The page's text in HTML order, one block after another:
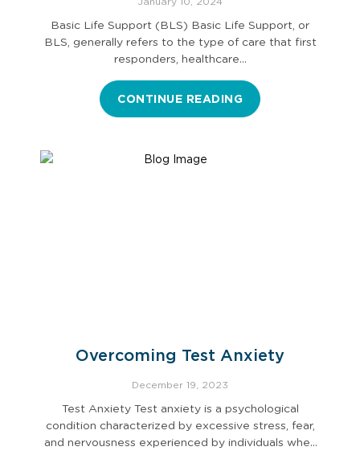
Basic Life Support (BLS) Basic Life Support, or
BLS, generally refers to the type of care that first
responders, healthcare…
CONTINUE READING
Overcoming Test Anxiety
December 19, 2023
Test Anxiety Test anxiety is a psychological
condition characterized by excessive stress, fear,
and nervousness experienced by individuals when